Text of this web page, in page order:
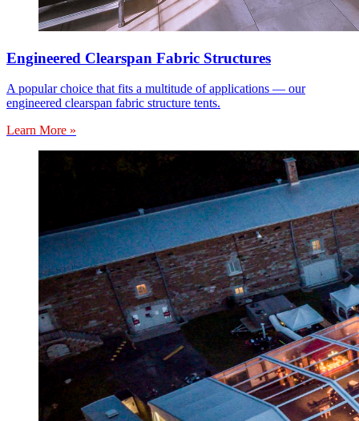
Engineered Clearspan Fabric Structures
A popular choice that fits a multitude of applications — our
engineered clearspan fabric structure tents.
Learn More »